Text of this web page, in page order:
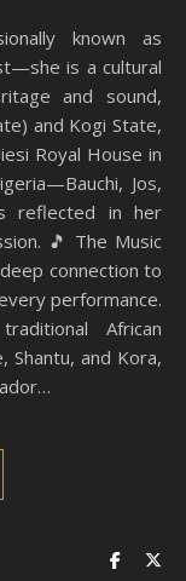
is a cultural
and sound,
and Kogi State,
Royal House in
Jos,
reflected in her
🎵 The Music
connection to
performance.
African
Shantu, and Kora,